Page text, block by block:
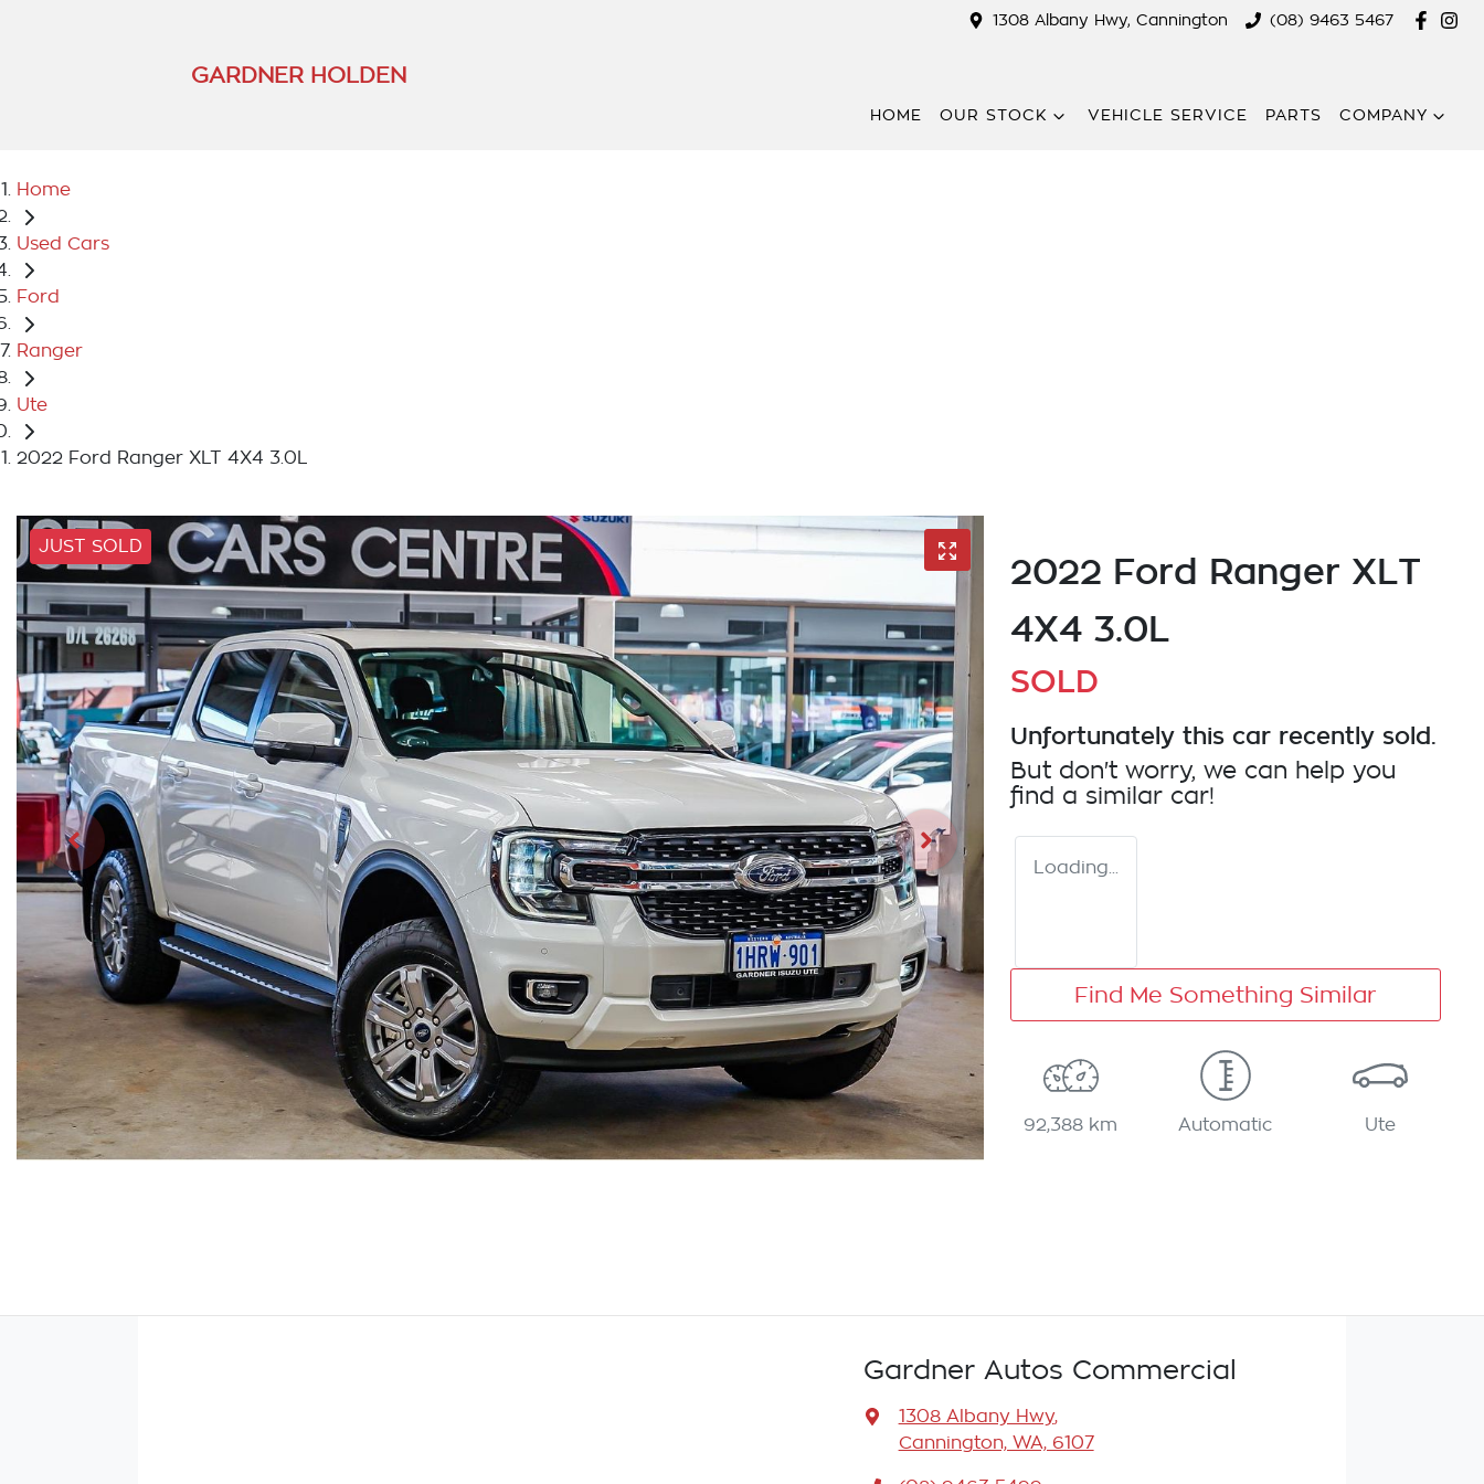
1308 Albany Hwy, Cannington (08) 9463 5467
GARDNER HOLDEN
HOME OUR STOCK VEHICLE SERVICE PARTS COMPANY
Home
Used Cars
Ford
Ranger
Ute
2022 Ford Ranger XLT 4X4 3.0L
JUST SOLD
2022 Ford Ranger XLT
4X4 3.0L
SOLD
Unfortunately this car recently sold.
But don't worry, we can help you
find a similar car!
Loading...
Find Me Something Similar
92,388 km Automatic Ute
Gardner Autos Commercial
1308 Albany Hwy,
Cannington, WA, 6107